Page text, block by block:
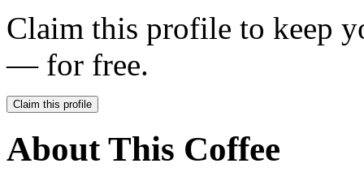
Claim this profile to keep
— for free.
Claim this profile
About This Coffee